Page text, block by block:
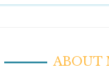
ABOUT